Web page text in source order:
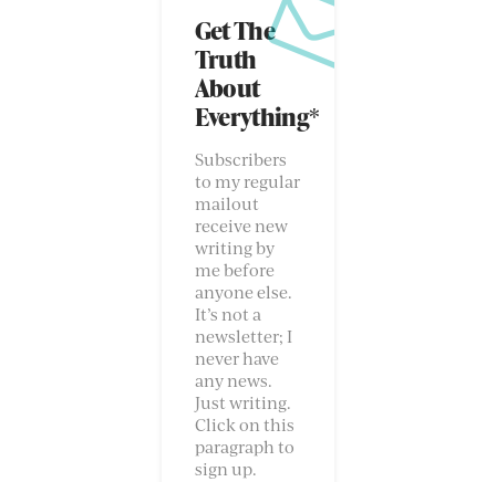
Get The
Truth
About
Everything*
Subscribers
to my regular
mailout
receive new
writing by
me before
anyone else.
It’s not a
newsletter; I
never have
any news.
Just writing.
Click on this
paragraph to
sign up.